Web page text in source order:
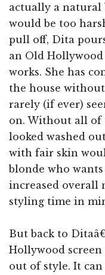
actually a natural
would be too
pull off, Dita
an Old
works. She has
the house
rarely (if ever)
on. Without all of
looked washed
with fair skin
blonde who
increased overall
styling time in
But back to
Hollywood
out of style. It can